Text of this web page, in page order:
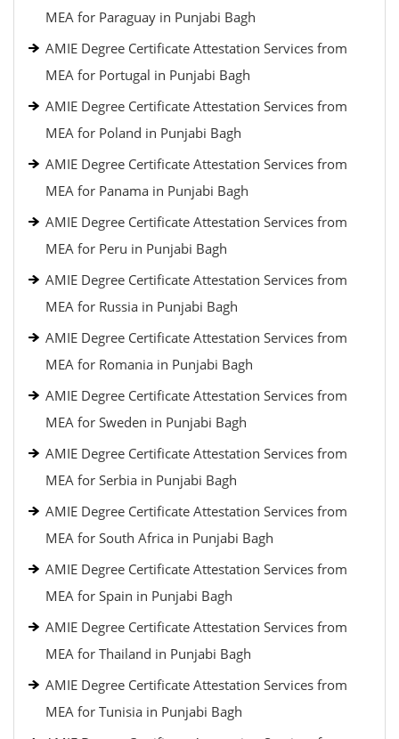
MEA for Paraguay in Punjabi Bagh
AMIE Degree Certificate Attestation Services from
MEA for Portugal in Punjabi Bagh
AMIE Degree Certificate Attestation Services from
MEA for Poland in Punjabi Bagh
AMIE Degree Certificate Attestation Services from
MEA for Panama in Punjabi Bagh
AMIE Degree Certificate Attestation Services from
MEA for Peru in Punjabi Bagh
AMIE Degree Certificate Attestation Services from
MEA for Russia in Punjabi Bagh
AMIE Degree Certificate Attestation Services from
MEA for Romania in Punjabi Bagh
AMIE Degree Certificate Attestation Services from
MEA for Sweden in Punjabi Bagh
AMIE Degree Certificate Attestation Services from
MEA for Serbia in Punjabi Bagh
AMIE Degree Certificate Attestation Services from
MEA for South Africa in Punjabi Bagh
AMIE Degree Certificate Attestation Services from
MEA for Spain in Punjabi Bagh
AMIE Degree Certificate Attestation Services from
MEA for Thailand in Punjabi Bagh
AMIE Degree Certificate Attestation Services from
MEA for Tunisia in Punjabi Bagh